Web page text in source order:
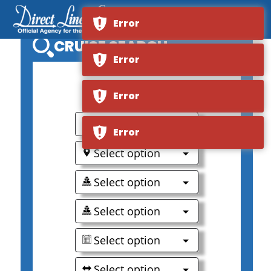
CRUISE SEARCH
Select option
Select option
Select option
Select option
Select option
Error
Error
Error
Error